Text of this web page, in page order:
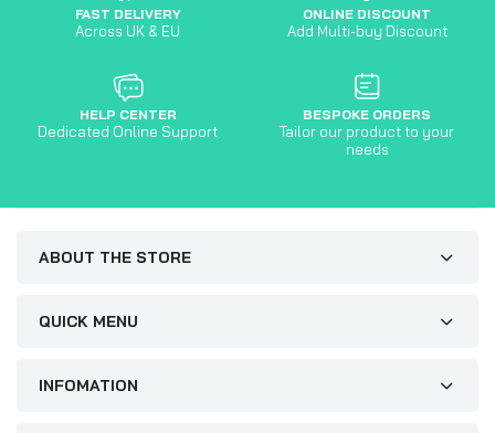
FAST DELIVERY
Across UK & EU
ONLINE DISCOUNT
Add Multi-buy Discount
HELP CENTER
Dedicated Online Support
BESPOKE ORDERS
Tailor our product to your
needs
ABOUT THE STORE
QUICK MENU
INFOMATION